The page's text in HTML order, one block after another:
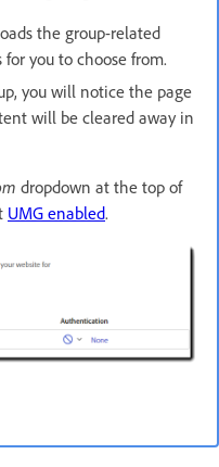
the group-related
you to choose from.
you will notice the page
will be cleared away in
dropdown at the top of
UMG enabled.